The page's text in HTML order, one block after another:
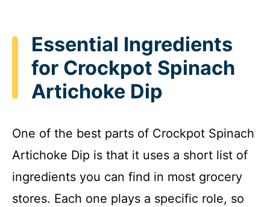
Essential Ingredients
for Crockpot Spinach
Artichoke Dip
One of the best parts of Crockpot Spinach
Artichoke Dip is that it uses a short list of
ingredients you can find in most grocery
stores. Each one plays a specific role, so